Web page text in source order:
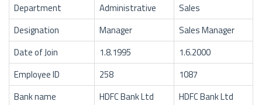
Department
Administrative
Sales
Designation
Manager
Sales Manager
Date of Join
1.8.1995
1.6.2000
Employee ID
258
1087
Bank name
HDFC Bank Ltd
HDFC Bank Ltd